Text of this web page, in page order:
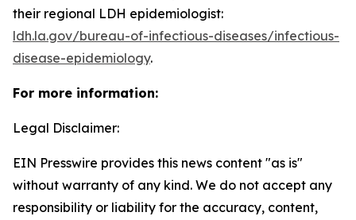
their regional LDH epidemiologist:
ldh.la.gov/bureau-of-infectious-diseases/infectious-
disease-epidemiology.
For more information:
Legal Disclaimer:
EIN Presswire provides this news content "as is"
without warranty of any kind. We do not accept any
responsibility or liability for the accuracy, content,